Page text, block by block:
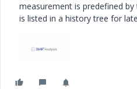
measurement is predefined
is listed in a history tree for